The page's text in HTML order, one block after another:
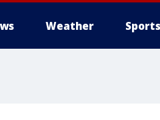
Weather Sports